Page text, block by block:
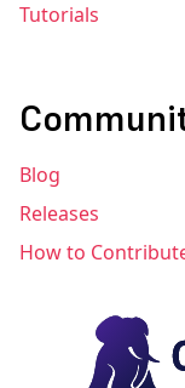
Tutorials
Blog
Releases
How to